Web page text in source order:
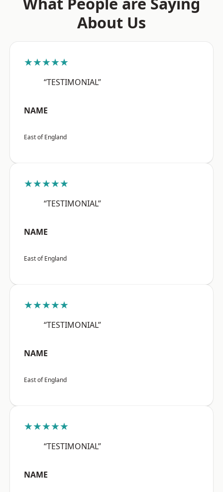
About Us
★★★★★
“TESTIMONIAL”
NAME
East of England
★★★★★
“TESTIMONIAL”
NAME
East of England
★★★★★
“TESTIMONIAL”
NAME
East of England
★★★★★
“TESTIMONIAL”
NAME